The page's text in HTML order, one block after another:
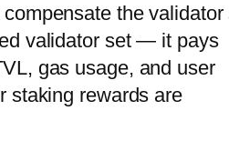
the validator
validator set — it pays
gas usage, and user
staking rewards are